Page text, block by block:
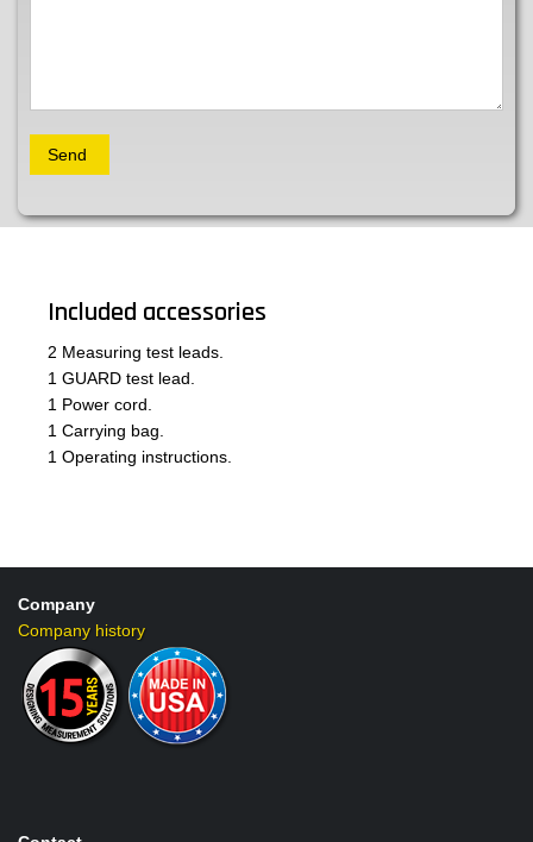
Included accessories
2 Measuring test leads.
1 GUARD test lead.
1 Power cord.
1 Carrying bag.
1 Operating instructions.
Company
Company history